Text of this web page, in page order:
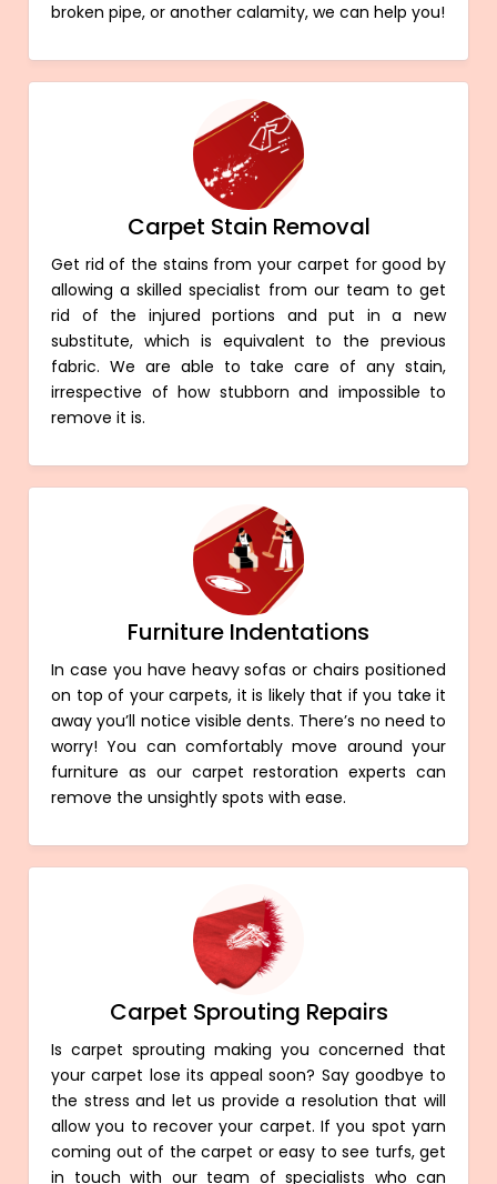
broken pipe, or another calamity, we can help you!
Carpet Stain Removal
Get rid of the stains from your carpet for good by
allowing a skilled specialist from our team to get
rid of the injured portions and put in a new
substitute, which is equivalent to the previous
fabric. We are able to take care of any stain,
irrespective of how stubborn and impossible to
remove it is.
Furniture Indentations
In case you have heavy sofas or chairs positioned
on top of your carpets, it is likely that if you take it
away you’ll notice visible dents. There’s no need to
worry! You can comfortably move around your
furniture as our carpet restoration experts can
remove the unsightly spots with ease.
Carpet Sprouting Repairs
Is carpet sprouting making you concerned that
your carpet lose its appeal soon? Say goodbye to
the stress and let us provide a resolution that will
allow you to recover your carpet. If you spot yarn
coming out of the carpet or easy to see turfs, get
in touch with our team of specialists who can